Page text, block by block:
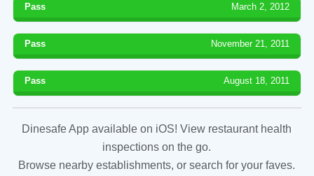
Pass March 2, 2012
Pass November 21, 2011
Pass August 18, 2011
Dinesafe App available on iOS! View restaurant health
inspections on the go.
Browse nearby establishments, or search for your faves.